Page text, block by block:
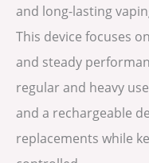
and long-lasting
This device focuses
and steady
regular and heavy
and a rechargeable
replacements while